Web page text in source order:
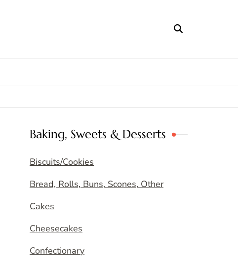
Baking, Sweets & Desserts
Biscuits/Cookies
Bread, Rolls, Buns, Scones, Other
Cakes
Cheesecakes
Confectionary